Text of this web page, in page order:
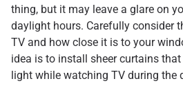
thing, but it may leave a glare on
daylight hours. Carefully consider
TV and how close it is to your
idea is to install sheer curtains
light while watching TV during the